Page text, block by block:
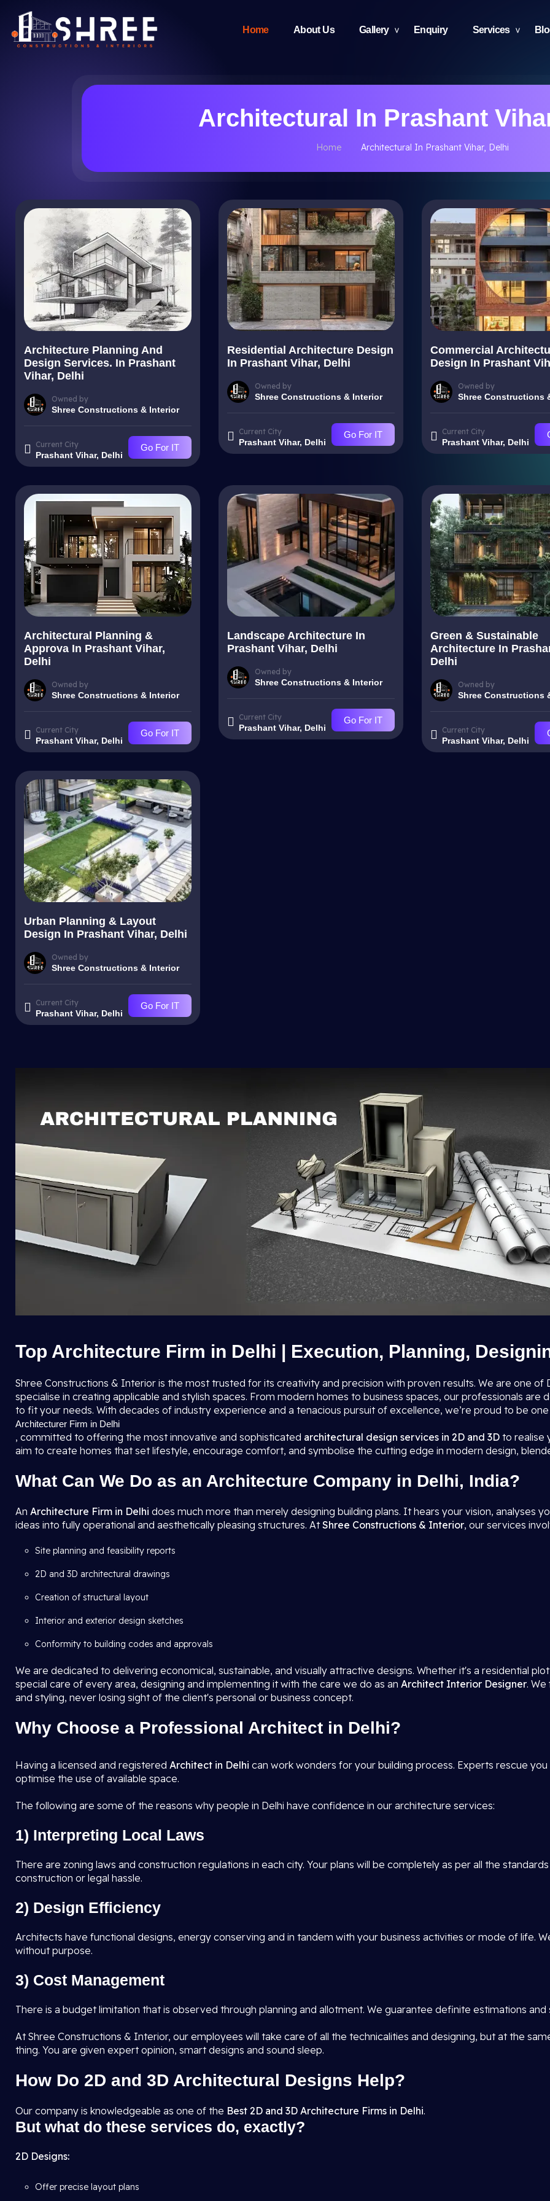
Home About Us Gallery Enquiry Services
Architectural In Prashant
Home Architectural In Prashant Vihar, Delhi
Architecture Planning And
Design Services. In Prashant
Vihar, Delhi
Owned by
Shree Constructions & Interior
Current City
Prashant Vihar, Delhi
Go For IT
Residential Architecture Design
In Prashant Vihar, Delhi
Owned by
Shree Constructions & Interior
Current City
Prashant Vihar, Delhi
Go For IT
Commercial
Design In Prashant
Owned by
Shree Constructions
Current City
Prashant Vihar, Delhi
Architectural Planning &
Approva In Prashant Vihar,
Delhi
Owned by
Shree Constructions & Interior
Current City
Prashant Vihar, Delhi
Go For IT
Landscape Architecture In
Prashant Vihar, Delhi
Owned by
Shree Constructions & Interior
Current City
Prashant Vihar, Delhi
Go For IT
Green & Sustainable
Architecture In
Delhi
Owned by
Shree Constructions
Current City
Prashant Vihar, Delhi
Urban Planning & Layout
Design In Prashant Vihar, Delhi
Owned by
Shree Constructions & Interior
Current City
Prashant Vihar, Delhi
Go For IT
Top Architecture Firm in Delhi | Execution, Planning,
Shree Constructions & Interior is the most trusted for its creativity and precision with proven results. We are one of
specialise in creating applicable and stylish spaces. From modern homes to business spaces, our professionals
to fit your needs. With decades of industry experience and a tenacious pursuit of excellence, we’re proud to be
Architecturer Firm in Delhi
, committed to offering the most innovative and sophisticated architectural design services in 2D and 3D to realise
aim to create homes that set lifestyle, encourage comfort, and symbolise the cutting edge in modern design,
What Can We Do as an Architecture Company in Delhi, India?
An Architecture Firm in Delhi does much more than merely designing building plans. It hears your vision, analyses
ideas into fully operational and aesthetically pleasing structures. AtShree Constructions & Interior, our services
Site planning and feasibility reports
2D and 3D architectural drawings
Creation of structural layout
Interior and exterior design sketches
Conformity to building codes and approvals
We are dedicated to delivering economical, sustainable, and visually attractive designs. Whether it's a residential
special care of every area, designing and implementing it with the care we do as an Architect Interior Designer.
and styling, never losing sight of the client's personal or business concept.
Why Choose a Professional Architect in Delhi?
Having a licensed and registered Architect in Delhi can work wonders for your building process. Experts rescue
optimise the use of available space.
The following are some of the reasons why people in Delhi have confidence in our architecture services:
1) Interpreting Local Laws
There are zoning laws and construction regulations in each city. Your plans will be completely as per all the
construction or legal hassle.
2) Design Efficiency
Architects have functional designs, energy conserving and in tandem with your business activities or mode of life.
without purpose.
3) Cost Management
There is a budget limitation that is observed through planning and allotment. We guarantee definite estimations
At Shree Constructions & Interior, our employees will take care of all the technicalities and designing, but at the
thing. You are given expert opinion, smart designs and sound sleep.
How Do 2D and 3D Architectural Designs Help?
Our company is knowledgeable as one of the Best 2D and 3D Architecture Firms in Delhi.
But what do these services do, exactly?
2D Designs:
Offer precise layout plans